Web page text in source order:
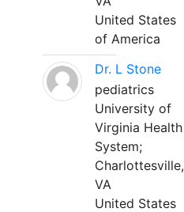
United States
of America
Dr. L Stone
pediatrics
University of
Virginia Health
System;
Charlottesville,
VA
United States